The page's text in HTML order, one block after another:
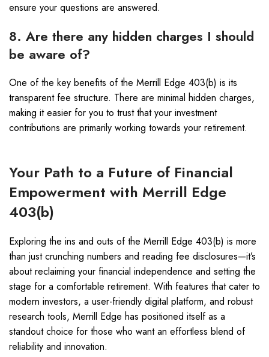
ensure your questions are answered.
8. Are there any hidden charges I should
be aware of?
One of the key benefits of the Merrill Edge 403(b) is its
transparent fee structure. There are minimal hidden charges,
making it easier for you to trust that your investment
contributions are primarily working towards your retirement.
Your Path to a Future of Financial
Empowerment with Merrill Edge
403(b)
Exploring the ins and outs of the Merrill Edge 403(b) is more
than just crunching numbers and reading fee disclosures—it’s
about reclaiming your financial independence and setting the
stage for a comfortable retirement. With features that cater to
modern investors, a user-friendly digital platform, and robust
research tools, Merrill Edge has positioned itself as a
standout choice for those who want an effortless blend of
reliability and innovation.